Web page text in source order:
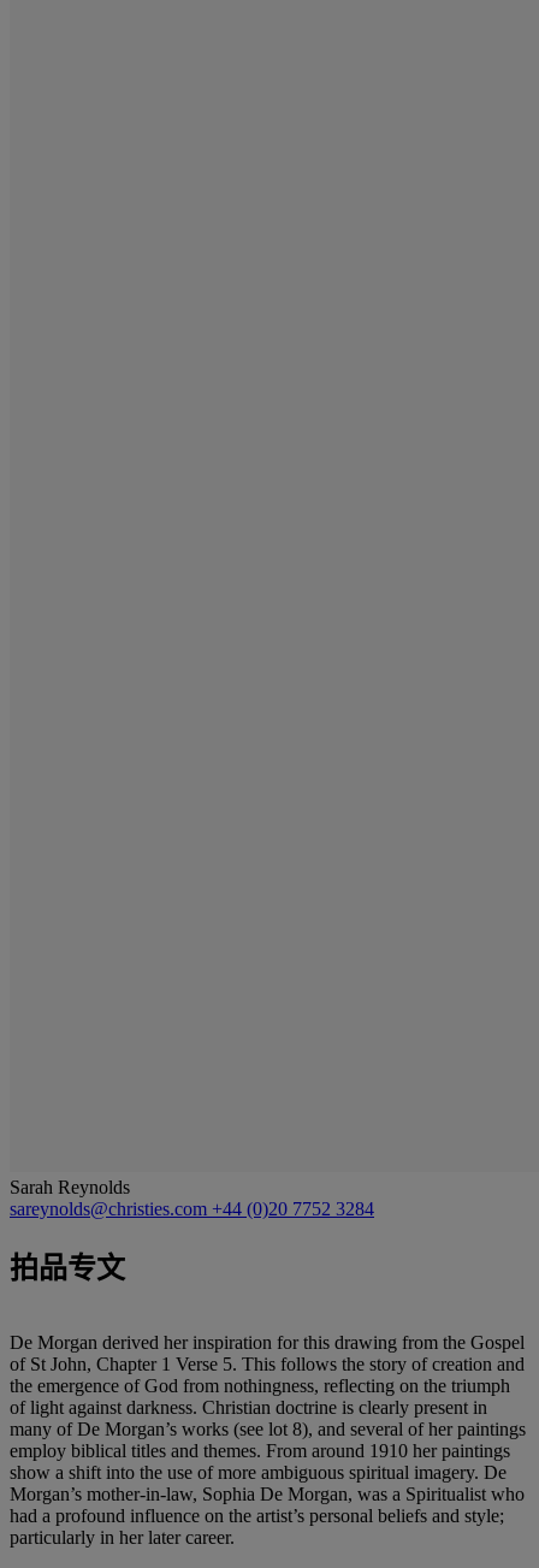
Sarah Reynolds
sareynolds@christies.com +44 (0)20 7752 3284
拍品专文
De Morgan derived her inspiration for this drawing from the Gospel
of St John, Chapter 1 Verse 5. This follows the story of creation and
the emergence of God from nothingness, reflecting on the triumph
of light against darkness. Christian doctrine is clearly present in
many of De Morgan’s works (see lot 8), and several of her paintings
employ biblical titles and themes. From around 1910 her paintings
show a shift into the use of more ambiguous spiritual imagery. De
Morgan’s mother-in-law, Sophia De Morgan, was a Spiritualist who
had a profound influence on the artist’s personal beliefs and style;
particularly in her later career.